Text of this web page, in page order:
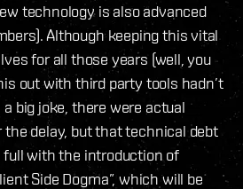
technology is also advanced
Although keeping this vital
for all those years (well, you
out with third party tools hadn’t
big joke, there were actual
delay, but that technical debt
full with the introduction of
Side Dogma”, which will be